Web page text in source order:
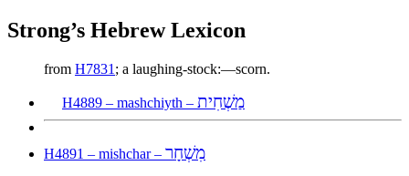
Strong’s Hebrew Lexicon
from H7831 ; a laughing-stock:—scorn.
H4889 – mashchiyth – מַשְׁחִית
H4891 – mishchar – מִשְׁחָר